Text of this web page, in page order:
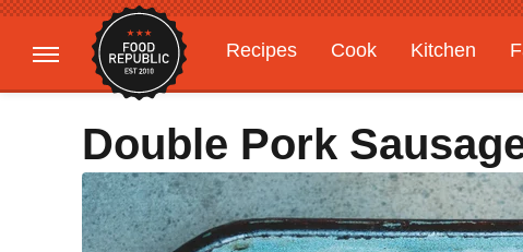
Recipes Cook Kitchen
Gardening
Features
Double Pork